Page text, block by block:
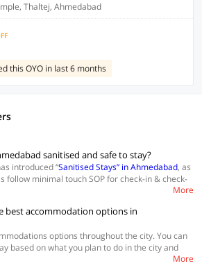
Thaltej, Ahmedabad
this OYO in last 6 months
sanitised and safe to stay?
introduced “Sanitised Stays” in Ahmedabad, as
follow minimal touch SOP for check-in & check-
More
best accommodation options in
options throughout the city. You can
based on what you plan to do in the city and
More